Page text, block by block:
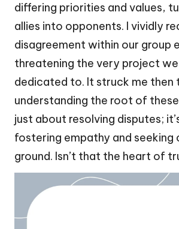
differing priorities and values,
allies into opponents. I vividly
disagreement within our group
threatening the very project
dedicated to. It struck me then
understanding the root of
just about resolving disputes;
fostering empathy and seeking
ground. Isn’t that the heart of